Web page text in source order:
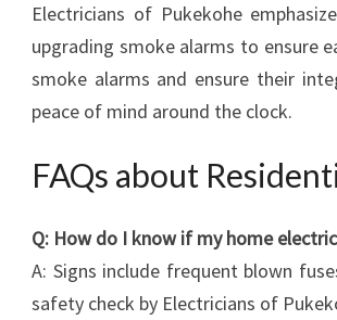
Electricians of Pukekohe
upgrading smoke alarms to ensure
smoke alarms and ensure their
peace of mind around the clock.
FAQs about
Q: How do I know if my home
A: Signs include frequent blown
safety check by Electricians of